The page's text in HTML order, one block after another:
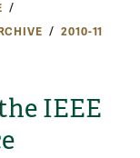
2010-11
IEEE